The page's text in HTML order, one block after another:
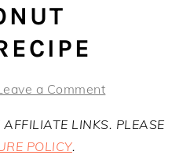
a Comment
LINKS. PLEASE
POLICY.